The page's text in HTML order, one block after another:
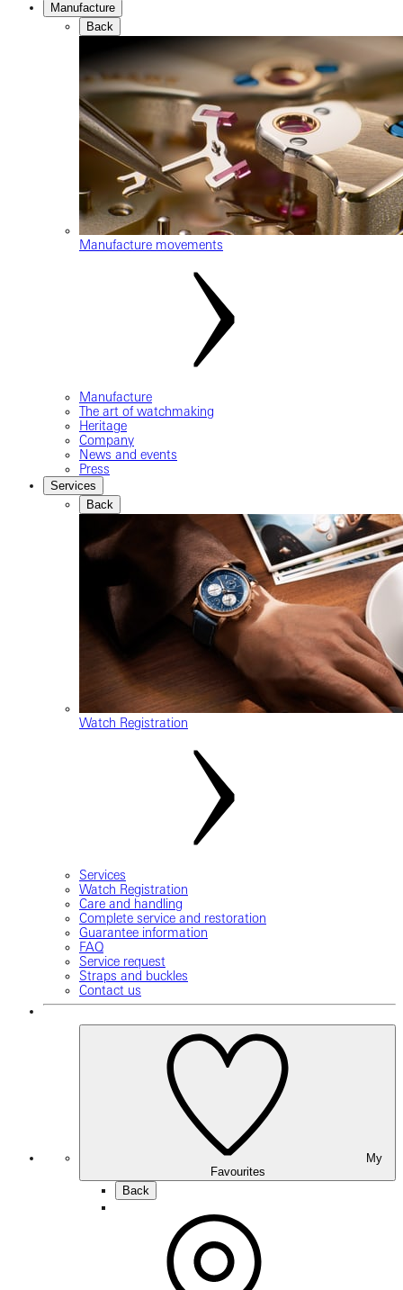
Manufacture
Back
Manufacture movements
Manufacture
The art of watchmaking
Heritage
Company
News and events
Press
Services
Back
Watch Registration
Services
Watch Registration
Care and handling
Complete service and restoration
Guarantee information
FAQ
Service request
Straps and buckles
Contact us
Favourites
Back